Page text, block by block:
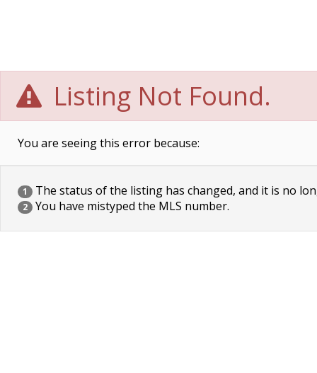
Listing Not Found.
You are seeing this error because:
1 The status of the listing has changed, and it is no
2 You have mistyped the MLS number.